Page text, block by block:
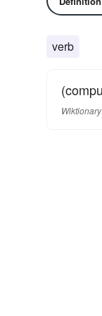
verb
Wiktionary